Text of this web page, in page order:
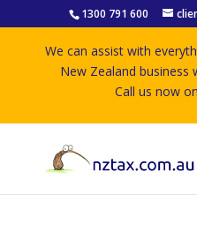
1300 791 600
We can assist with
New Zealand business
Call us now